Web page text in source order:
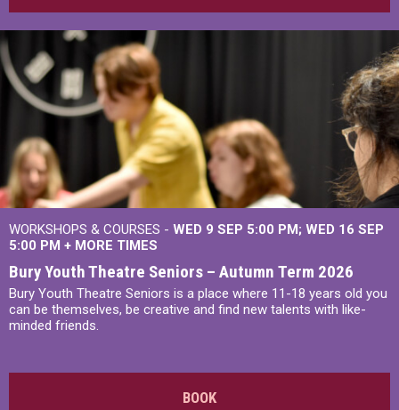
WORKSHOPS & COURSES - WED 9 SEP 5:00 PM WED 16 SEP
5:00 PM + MORE TIMES
Bury Youth Theatre Seniors – Autumn Term 2026
Bury Youth Theatre Seniors is a place where 11-18 years old you
can be themselves, be creative and find new talents with like-
minded friends.
BOOK